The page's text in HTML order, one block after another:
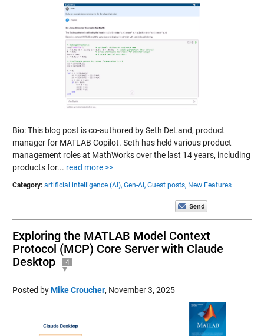
Bio: This blog post is co-authored by Seth DeLand, product
manager for MATLAB Copilot. Seth has held various product
management roles at MathWorks over the last 14 years, including
products for... read more >>
Category: artificial intelligence (AI), Gen-AI, Guest posts, New Features
Exploring the MATLAB Model Context
Protocol (MCP) Core Server with Claude
Desktop
4
Posted byMike Croucher, November 3, 2025